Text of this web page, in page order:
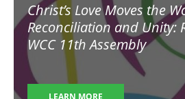
Christ’s Love Moves the
Reconciliation and Unity:
WCC 11th Assembly
LEARN MORE